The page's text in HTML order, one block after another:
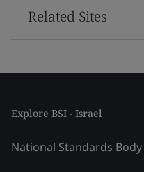
Related Sites
Explore BSI - Israel
National Standards Body